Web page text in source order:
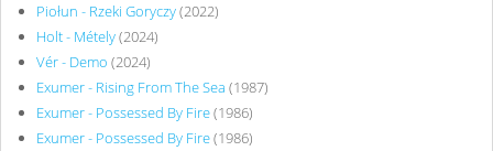
Piołun - Rzeki Goryczy(2022)
Holt - Métely(2024)
Vér - Demo (2024)
Exumer - Rising From The Sea (1987)
Exumer - Possessed By Fire(1986)
Exumer - Possessed By Fire(1986)